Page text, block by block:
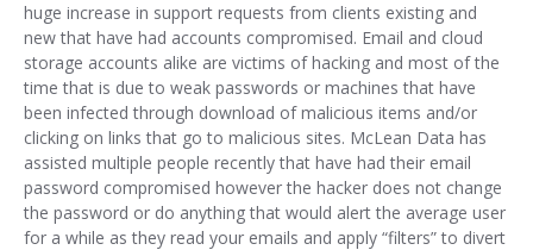
huge increase in support requests from clients existing and
new that have had accounts compromised. Email and cloud
storage accounts alike are victims of hacking and most of the
time that is due to weak passwords or machines that have
been infected through download of malicious items and/or
clicking on links that go to malicious sites. McLean Data has
assisted multiple people recently that have had their email
password compromised however the hacker does not change
the password or do anything that would alert the average user
for a while as they read your emails and apply “filters” to divert